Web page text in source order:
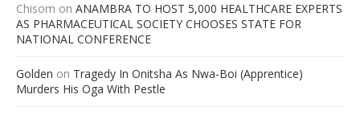
Chisom on ANAMBRA TO HOST 5,000 HEALTHCARE EXPERTS
AS PHARMACEUTICAL SOCIETY CHOOSES STATE FOR
NATIONAL CONFERENCE
Golden on Tragedy In Onitsha As Nwa-Boi (Apprentice)
Murders His Oga With Pestle